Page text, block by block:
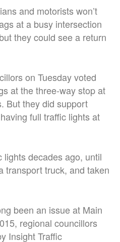
and motorists won’t
at a busy intersection
they could see a return
on Tuesday voted
at the three-way stop at
But they did support
full traffic lights at
decades ago, until
transport truck, and taken
been an issue at Main
regional councillors
Insight Traffic